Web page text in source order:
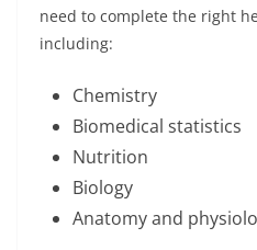
need to complete the right
including:
Chemistry
Biomedical statistics
Nutrition
Biology
Anatomy and